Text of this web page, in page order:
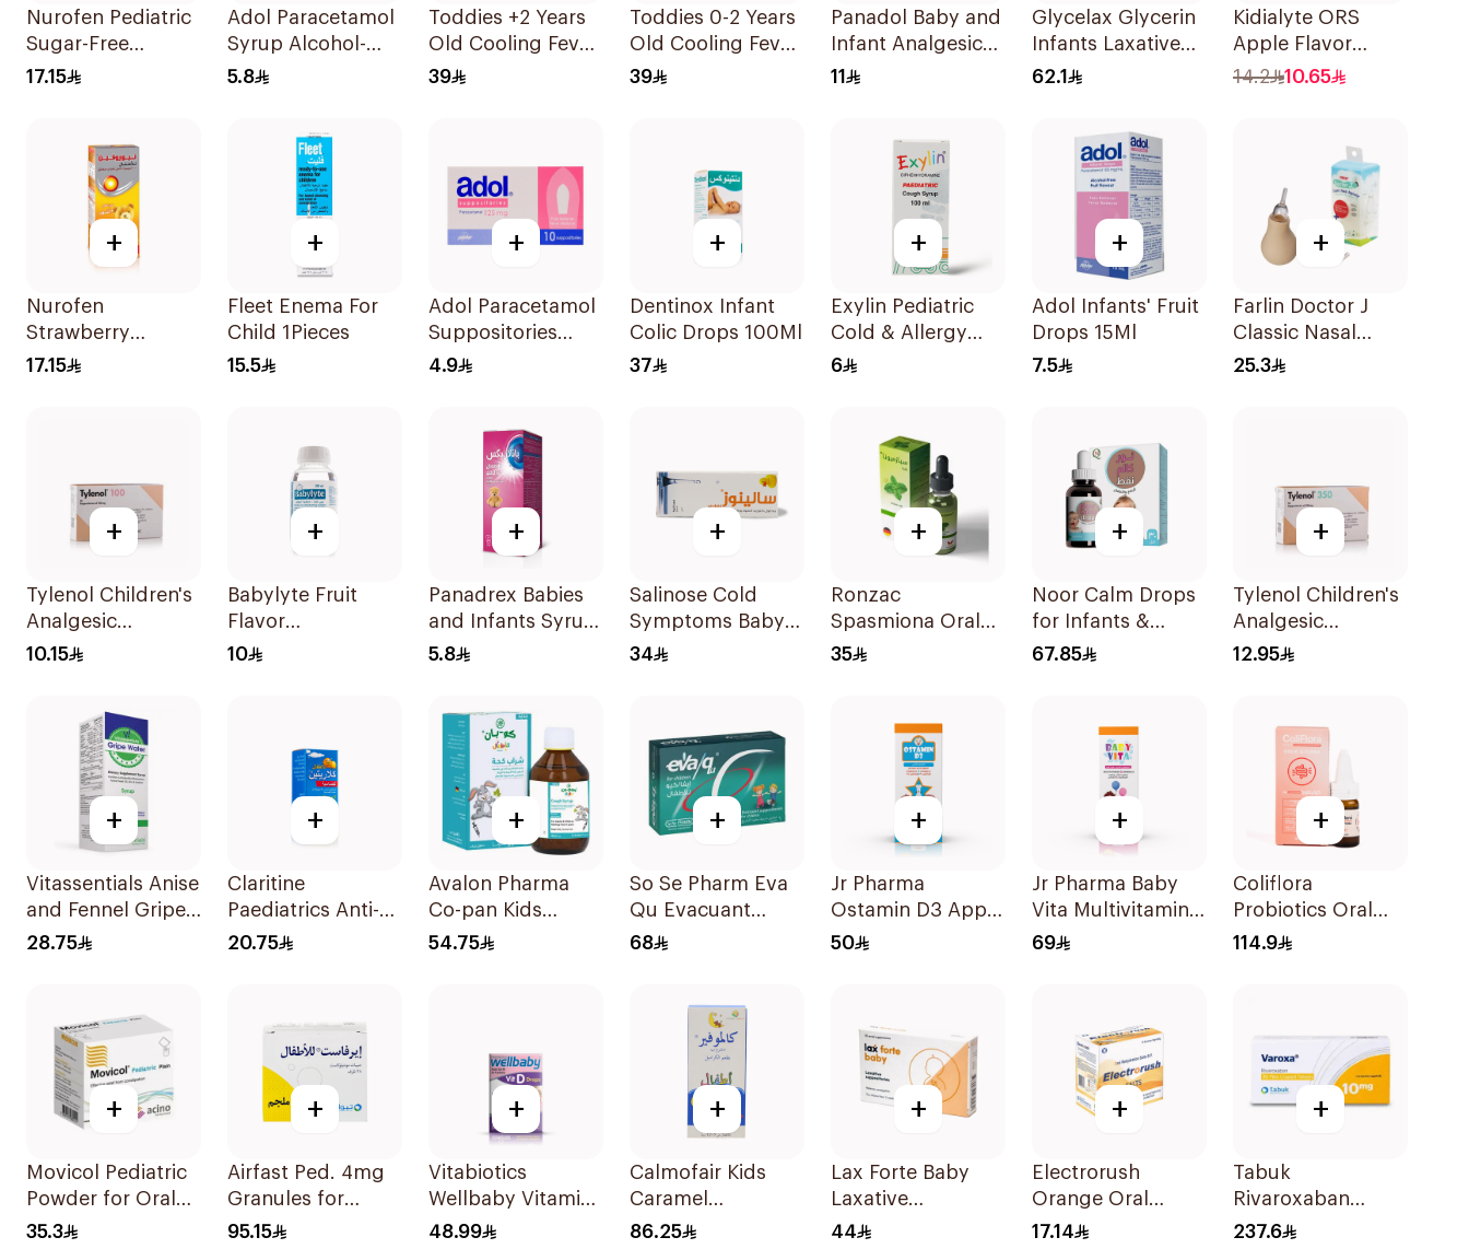
Nurofen Pediatric
Sugar-Free
Ibuprofen Syrup
17.15
Adol Paracetamol
Syrup Alcohol-
Free 100Ml
5.8
Toddies +2 Years
Old Cooling Fever
Patches 1Box
39
Toddies 0-2 Years
Old Cooling Fever
Patches 1Box
39
Panadol Baby and
Infant Analgesic
Suspension 100Ml
11
Glycelax Glycerin
Infants Laxative
Suppository 12
62.1
Kidialyte ORS
Apple Flavor
200Ml
14.2 10.65
+
Nurofen
Strawberry
Pediatric Syrup
17.15
+
Fleet Enema For
Child 1Pieces
15.5
+
Adol Paracetamol
Suppositories
125mg 10Pieces
4.9
+
Dentinox Infant
Colic Drops 100Ml
37
+
Exylin Pediatric
Cold & Allergy
Relief Syrup
6
+
Adol Infants' Fruit
Drops 15Ml
7.5
+
Farlin Doctor J
Classic Nasal
Aspirator
25.3
+
Tylenol Children's
Analgesic
Suppositories
10.15
+
Babylyte Fruit
Flavor
Rehydrating
10
+
Panadrex Babies
and Infants Syrup
100Ml
5.8
+
Salinose Cold
Symptoms Baby
Nasal Drops 20Ml
34
+
Ronzac
Spasmiona Oral
Drops Gas
35
+
Noor Calm Drops
for Infants &
Children 30ml
67.85
+
Tylenol Children's
Analgesic
Suppositories
12.95
+
Vitassentials Anise
and Fennel Gripe
Water 150Ml
28.75
+
Claritine
Paediatrics Anti-
Histamine Syrup
20.75
+
Avalon Pharma
Co-pan Kids
Sugar-Free Cough
54.75
+
So Se Pharm Eva
Qu Evacuant
Laxative For
68
+
Jr Pharma
Ostamin D3 Apple
Drops 20Ml
50
+
Jr Pharma Baby
Vita Multivitamins
and Minerals
69
+
Coliflora
Probiotics Oral
Drops Food
114.9
+
Movicol Pediatric
Powder for Oral
Solution 30
35.3
+
Airfast Ped. 4mg
Granules for
Children 28
95.15
+
Vitabiotics
Wellbaby Vitamin
D3 Drops 30Ml
48.99
+
Calmofair Kids
Caramel
Supplement
86.25
+
Lax Forte Baby
Laxative
Suppositories 10
44
+
Electrorush
Orange Oral
Rehydration Salts
17.14
+
Tabuk
Rivaroxaban
10mg 30Tablets
237.6